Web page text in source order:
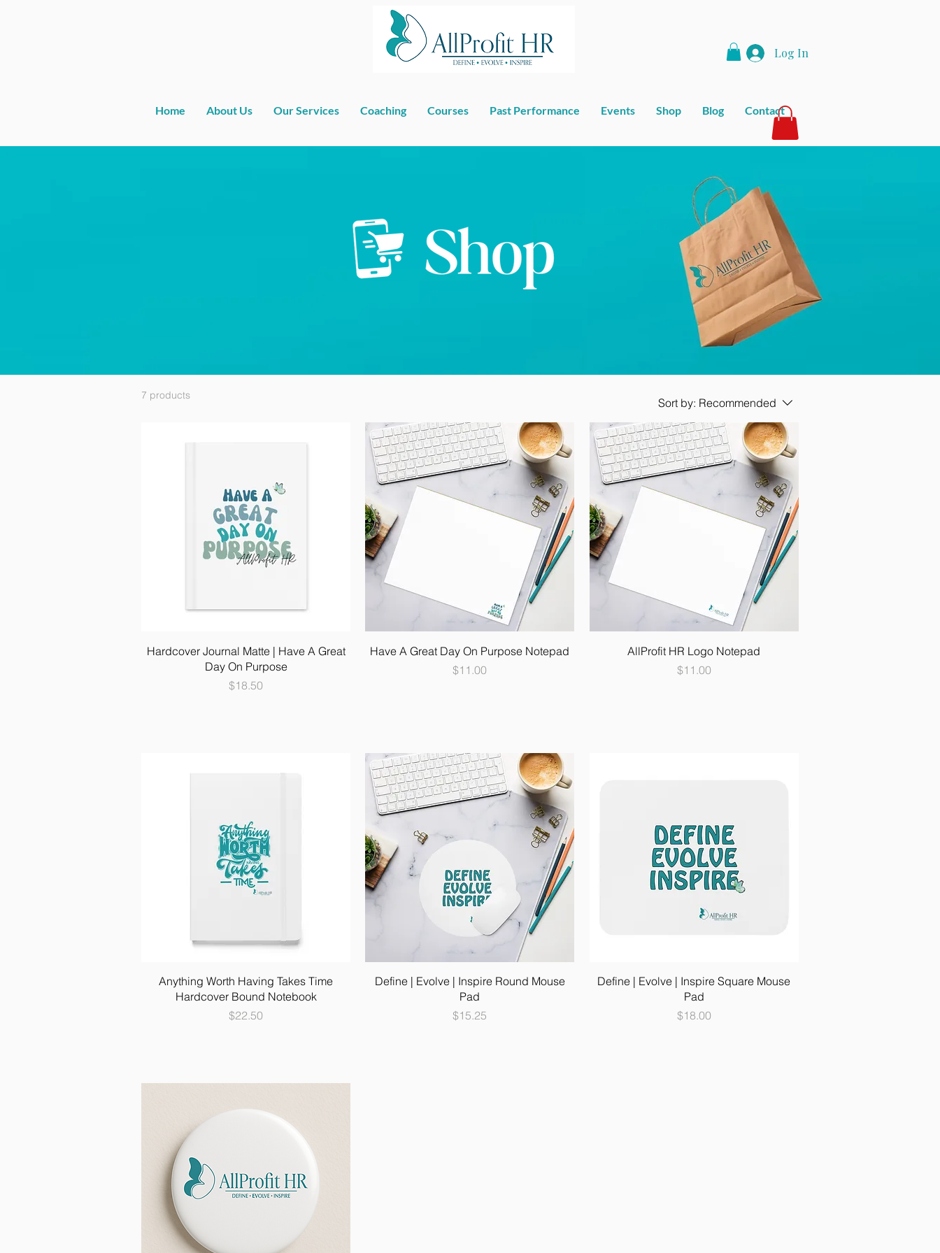
Log In
Home About Us Our Services Coaching Courses Past Performance Events Shop Blog Contact
7 products
Sort by: Recommended
Hardcover Journal Matte | Have A Great
Day On Purpose
Price
$18.50
Have A Great Day On Purpose Notepad
Price
$11.00
AllProfit HR Logo Notepad
Price
$11.00
Anything Worth Having Takes Time
Hardcover Bound Notebook
Price
$22.50
Define | Evolve | Inspire Round Mouse
Pad
Price
$15.25
Define | Evolve | Inspire Square Mouse
Pad
Price
$18.00